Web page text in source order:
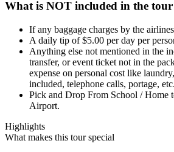
What is NOT included in the tour
If any baggage charges by the
A daily tip of $5.00 per day per
Anything else not mentioned in the
transfer, or event ticket not in the
expense on personal cost like
included, telephone calls, portage, etc.
Pick and Drop From School / Home
Airport.
Highlights
What makes this tour special